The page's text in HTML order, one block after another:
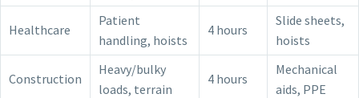
Healthcare
Patient
handling, hoists
4 hours
Slide sheets,
hoists
Construction
Heavy/bulky
loads, terrain
4 hours
Mechanical
aids, PPE